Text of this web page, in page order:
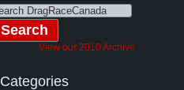
View our 2010 Archive
Categories